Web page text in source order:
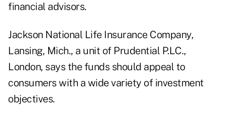
financial advisors.
Jackson National Life Insurance Company,
Lansing, Mich., a unit of Prudential P.LC.,
London, says the funds should appeal to
consumers with a wide variety of investment
objectives.